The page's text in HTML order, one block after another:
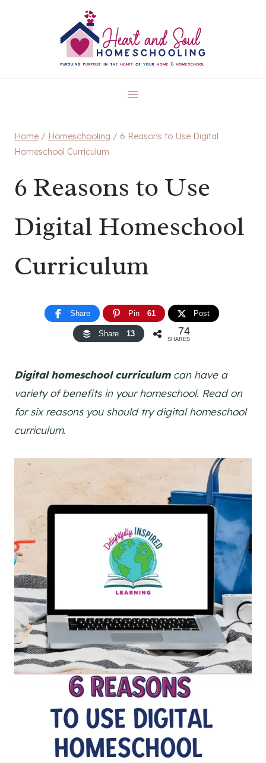
Home / Homeschooling / 6 Reasons to Use Digital
Homeschool Curriculum
6 Reasons to Use
Digital Homeschool
Curriculum
Share Pin 61 Post
Share 13 74
SHARES
Digital homeschool curriculumcan have a
variety of benefits in your homeschool. Read on
for six reasons you should try digital homeschool
curriculum.